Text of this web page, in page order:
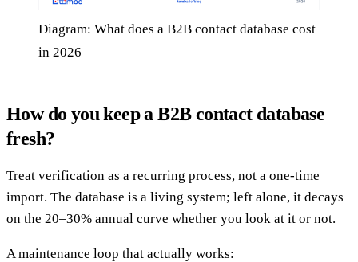
Diagram: What does a B2B contact database cost
in 2026
How do you keep a B2B contact database
fresh?
Treat verification as a recurring process, not a one-time
import. The database is a living system; left alone, it decays
on the 20–30% annual curve whether you look at it or not.
A maintenance loop that actually works: